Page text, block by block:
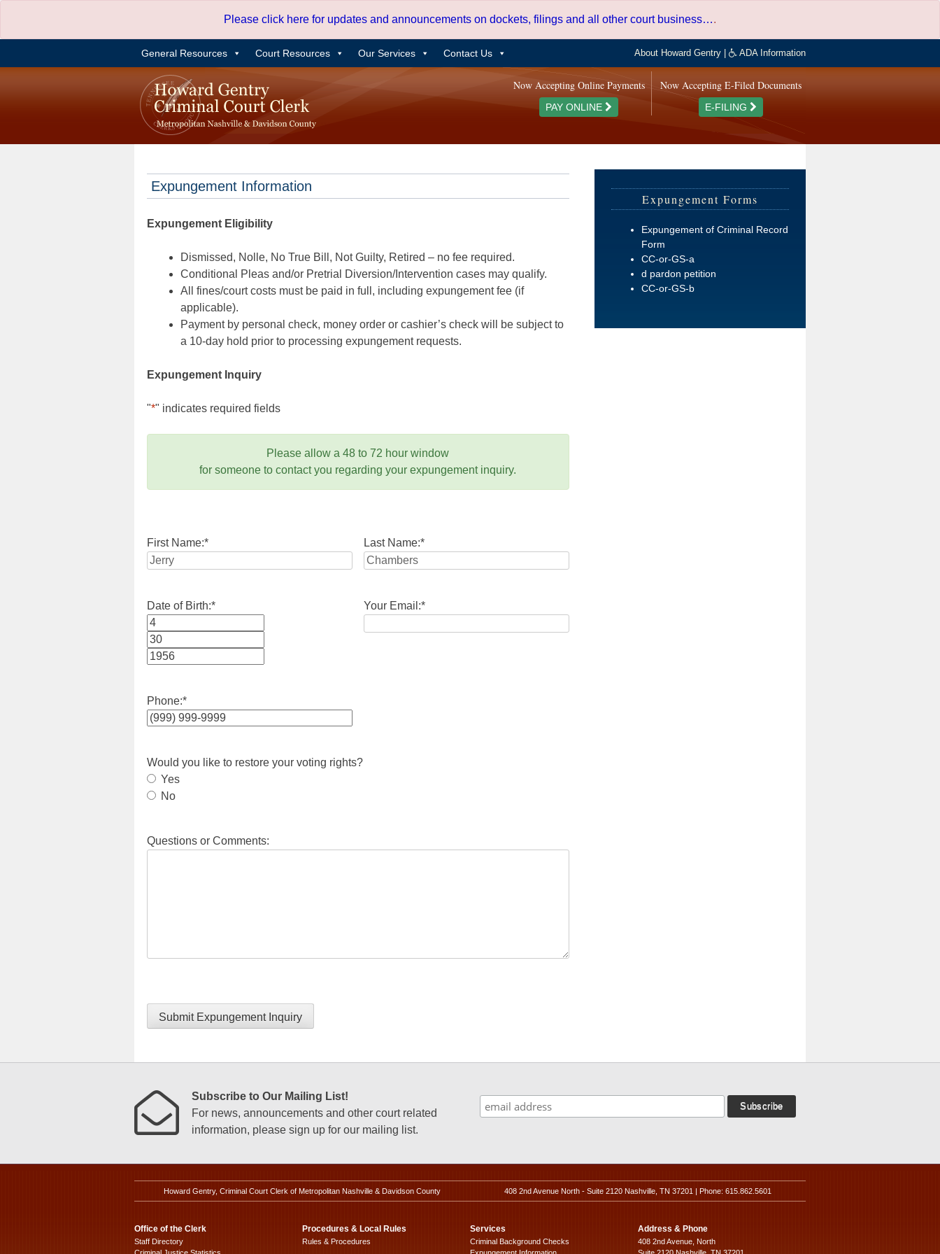
content
Please click here for updates and announcements on dockets, filings and all other court business….
General Resources Court Resources Our Services Contact Us About Howard Gentry ADA Information
Now Accepting E-Filed Documents
E-FILING
Now Accepting Online Payments
PAY ONLINE
Expungement Information
Expungement Eligibility
Dismissed, Nolle, No True Bill, Not Guilty, Retired – no fee required.
Conditional Pleas and/or Pretrial Diversion/Intervention cases may qualify.
All fines/court costs must be paid in full, including expungement fee (if
applicable).
Payment by personal check, money order or cashier’s check will be subject to
a 10-day hold prior to processing expungement requests.
Expungement Inquiry
"*" indicates required fields
Please allow a 48 to 72 hour window
for someone to contact you regarding your expungement inquiry.
First Name:* Last Name:*
Date of Birth:*
Month
Day
Your Email:*
Phone:*
Would you like to restore your voting rights?
Yes
No
Questions or Comments:
Submit Expungement Inquiry
Expungement Forms
Expungement of Criminal Record
Form
CC-or-GS-a
d pardon petition
CC-or-GS-b
Subscribe to Our Mailing List!
For news, announcements and other court related
information, please sign up for our mailing list.
Howard Gentry, Criminal Court Clerk of Metropolitan Nashville & Davidson County 408 2nd Avenue North - Suite 2120 Nashville, TN 37201 | Phone: 615.862.5601
Office of the Clerk
Staff Directory
Procedures & Local Rules
Rules & Procedures
Services
Criminal Background Checks
Address & Phone
408 2nd Avenue, North